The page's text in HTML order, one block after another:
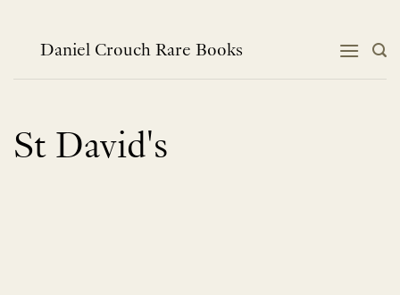
contentDaniel Crouch Rare Books
St David's